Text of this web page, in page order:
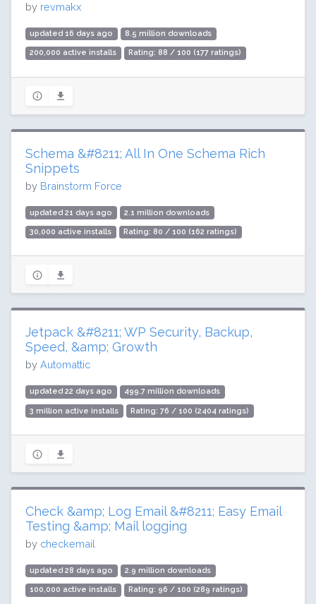
by revmakx
updated 16 days ago 8.5 million downloads
200,000 active installs Rating: 88 / 100 (177 ratings)
Schema &#8211; All In One Schema Rich
Snippets
by Brainstorm Force
updated 21 days ago 2.1 million downloads
30,000 active installs Rating: 80 / 100 (162 ratings)
Jetpack &#8211; WP Security, Backup,
Speed, &amp; Growth
by Automattic
updated 22 days ago 499.7 million downloads
3 million active installs Rating: 76 / 100 (2404 ratings)
Check &amp; Log Email &#8211; Easy Email
Testing &amp; Mail logging
by checkemail
updated 28 days ago 2.9 million downloads
100,000 active installs Rating: 96 / 100 (289 ratings)